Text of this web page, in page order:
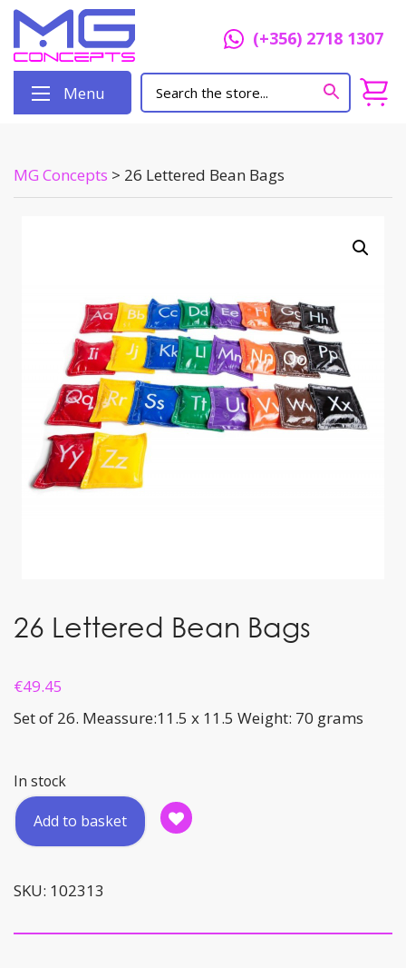
(+356) 2718 1307
Menu
MG Concepts > 26 Lettered Bean Bags
26 Lettered Bean Bags
€49.45
Set of 26. Meassure:11.5 x 11.5 Weight: 70 grams
In stock
26
Lettered
Bags
quantity
Add to basket
SKU: 102313